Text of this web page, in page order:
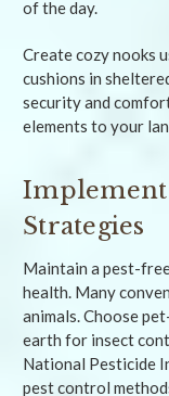
of the day.
Create cozy nooks
cushions in
security and
elements to your
Implement
Strategies
Maintain a pest-
health. Many
animals. Choose
earth for insect
National Pesticide
pest control